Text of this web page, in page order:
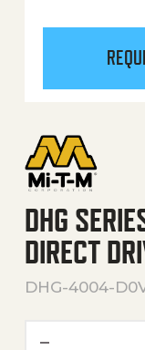
DHG
DIRECT
DHG-4004-